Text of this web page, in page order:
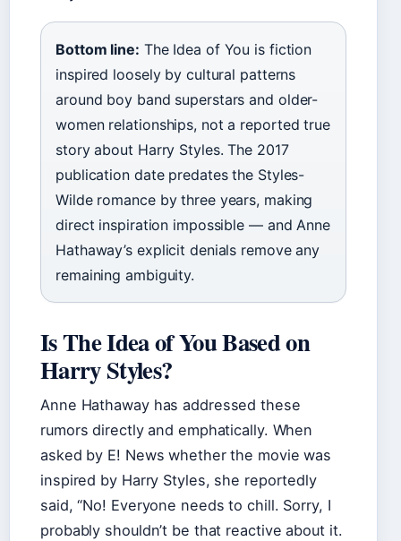
Bottom line: The Idea of You is fiction
inspired loosely by cultural patterns
around boy band superstars and older-
women relationships, not a reported true
story about Harry Styles. The 2017
publication date predates the Styles-
Wilde romance by three years, making
direct inspiration impossible — and Anne
Hathaway’s explicit denials remove any
remaining ambiguity.
Is The Idea of You Based on
Harry Styles?
Anne Hathaway has addressed these
rumors directly and emphatically. When
asked by E! News whether the movie was
inspired by Harry Styles, she reportedly
said, “No! Everyone needs to chill. Sorry, I
probably shouldn’t be that reactive about it.